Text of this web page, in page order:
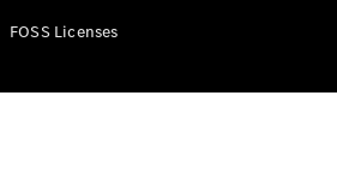
FOSS Licenses